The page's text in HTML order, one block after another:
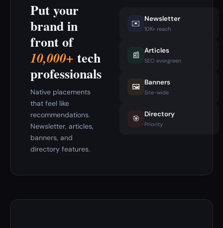
Put your
brand in
front of
10,000+ tech
professionals
Native placements
that feel like
recommendations.
Newsletter, articles,
banners, and
directory features.
✉️ Newsletter
10K+ reach
📰 Articles
SEO evergreen
🖼️ Banners
Site-wide
🎯 Directory
Priority